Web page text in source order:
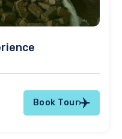
Book Tour